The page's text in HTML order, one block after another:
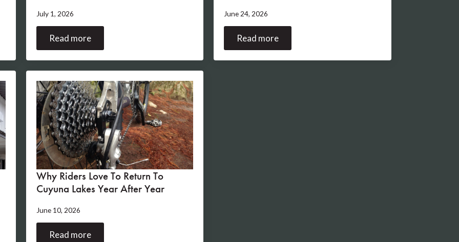
July 1, 2026
Read more
June 24, 2026
Read more
Why Riders Love To Return To
Cuyuna Lakes Year After Year
June 10, 2026
Read more